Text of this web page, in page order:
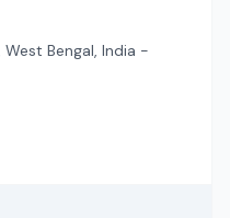
West Bengal, India -